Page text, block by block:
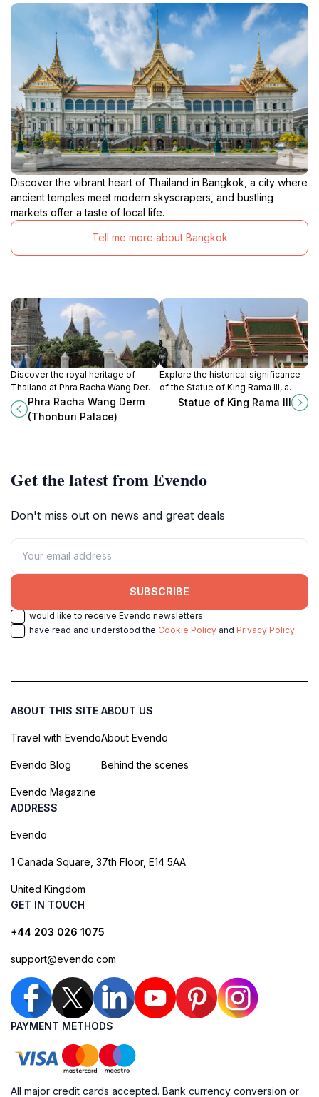
Discover the vibrant heart of Thailand in Bangkok, a city where
ancient temples meet modern skyscrapers, and bustling
markets offer a taste of local life.
Tell me more about Bangkok
Discover the royal heritage of
Thailand at Phra Racha Wang Derm,
a stunning historical palace with
beautiful architecture and serene
Phra Racha Wang Derm
(Thonburi Palace)
Explore the historical significance
of the Statue of King Rama III, a
monumental tribute that captures
Statue of King Rama III
Get the latest from Evendo
Don't miss out on news and great deals
SUBSCRIBE
I would like to receive Evendo newsletters
I have read and understood the Cookie Policy and Privacy Policy
ABOUT THIS SITE
Travel with Evendo
Evendo Blog
Evendo Magazine
ABOUT US
About Evendo
Behind the scenes
ADDRESS
Evendo
1 Canada Square, 37th Floor, E14 5AA
United Kingdom
GET IN TOUCH
+44 203 026 1075
support@evendo.com
PAYMENT METHODS
All major credit cards accepted. Bank currency conversion or